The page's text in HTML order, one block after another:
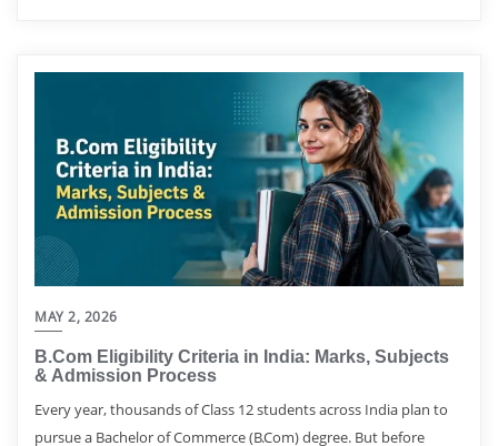
MAY 2, 2026
B.Com Eligibility Criteria in India: Marks, Subjects
& Admission Process
Every year, thousands of Class 12 students across India plan to
pursue a Bachelor of Commerce (B.Com) degree. But before